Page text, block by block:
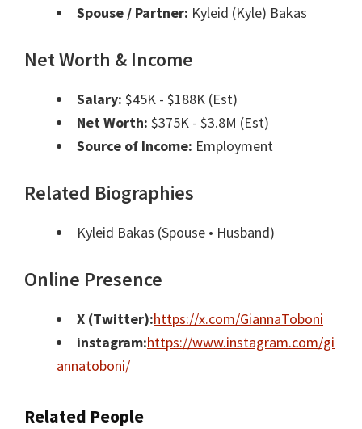
Spouse / Partner: Kyleid (Kyle) Bakas
Net Worth & Income
Salary: $45K - $188K (Est)
Net Worth: $375K - $3.8M (Est)
Source of Income: Employment
Related Biographies
Kyleid Bakas (Spouse • Husband)
Online Presence
X (Twitter):https://x.com/GiannaToboni
instagram:https://www.instagram.com/gi
annatoboni/
Related People